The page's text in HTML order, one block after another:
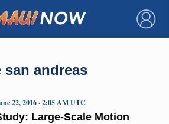
×
san andreas
Large-Scale Motion
22, 2016 · 2:05 AM UTC